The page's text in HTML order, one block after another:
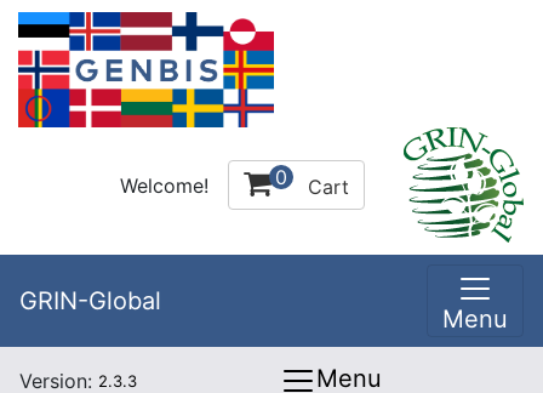
Welcome! 0 Cart
GRIN-Global
Menu
Version: 2.3.3 Menu